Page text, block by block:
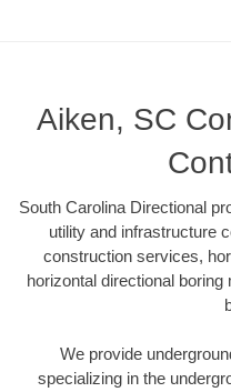
Aiken, SC
South Carolina Directional
utility and infrastructure
construction services,
horizontal directional
We provide
specializing in the